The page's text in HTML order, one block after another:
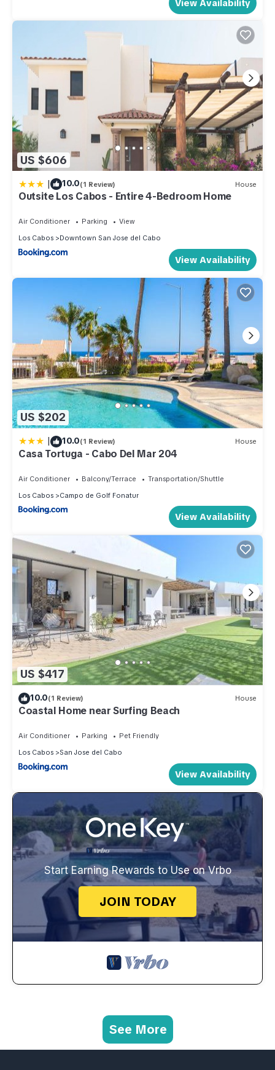
View Availability
US $606
| 10.0(1 Review) House
Outsite Los Cabos - Entire 4-Bedroom Home
Air Conditioner Parking
View
Los Cabos
Downtown San Jose del Cabo
View Availability
US $202
| 10.0(1 Review) House
Casa Tortuga - Cabo Del Mar 204
Air Conditioner Balcony/Terrace
Transportation/Shuttle
Los Cabos
Campo de Golf Fonatur
View Availability
US $417
10.0(1 Review) House
Coastal Home near Surfing Beach
Air Conditioner Parking
Pet Friendly
Los Cabos
San Jose del Cabo
View Availability
Start Earning Rewards to Use on Vrbo
JOIN TODAY
See More